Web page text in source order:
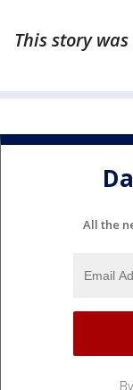
This story
All the